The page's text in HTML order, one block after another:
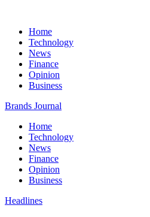
Home
Technology
News
Finance
Opinion
Business
Brands Journal
Home
Technology
News
Finance
Opinion
Business
Headlines